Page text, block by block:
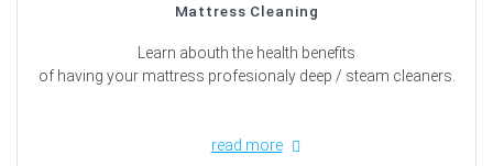
Mattress Cleaning
Learn abouth the health benefits
of having your mattress profesionaly deep / steam cleaners.
read more